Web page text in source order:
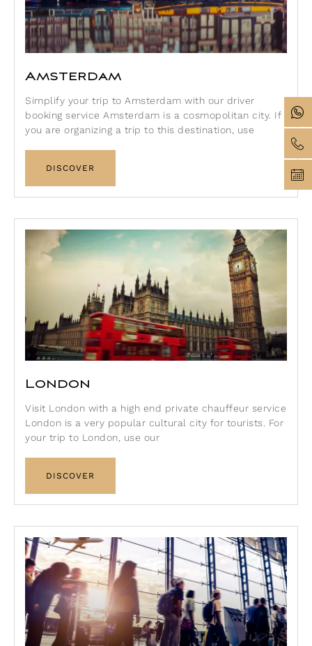
Amsterdam
Simplify your trip to Amsterdam with our driver
booking service Amsterdam is a cosmopolitan city. If
you are organizing a trip to this destination, use
DISCOVER
London
Visit London with a high end private chauffeur service
London is a very popular cultural city for tourists. For
your trip to London, use our
DISCOVER